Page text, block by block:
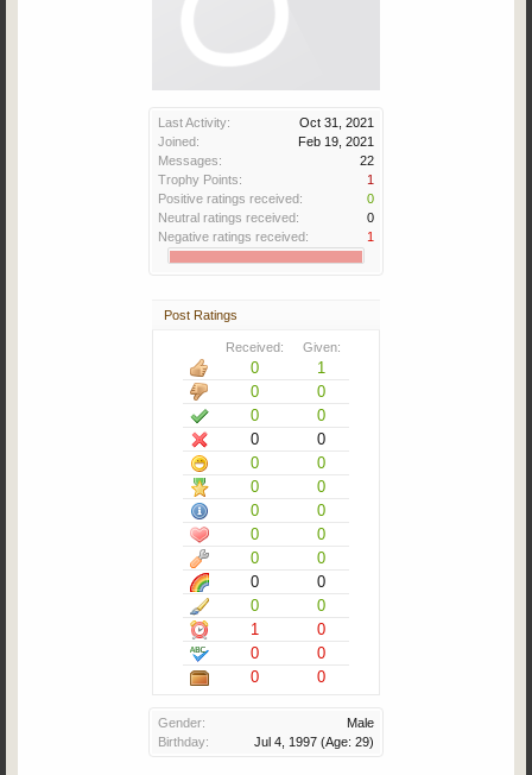
Last Activity:
Oct 31, 2021
Joined:
Feb 19, 2021
Messages:
22
Trophy Points:
1
Positive ratings received:
0
Neutral ratings received:
0
Negative ratings received:
1
Post Ratings
Received: Given:
0
1
0
0
0
0
0
0
0
0
0
0
0
0
0
0
0
0
0
0
0
0
1
0
0
0
0
0
Gender:
Male
Birthday:
Jul 4, 1997 (Age: 29)